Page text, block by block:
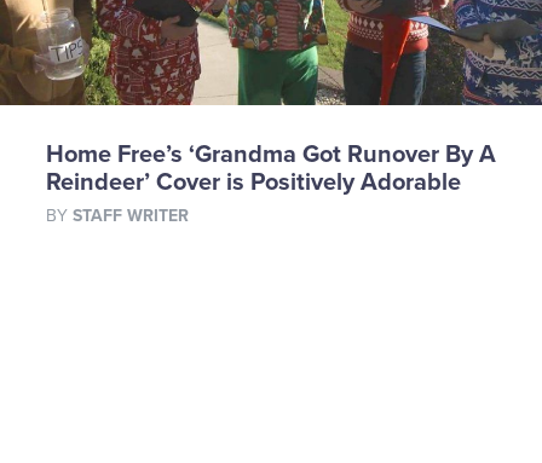
Home Free’s ‘Grandma Got Runover By A
Reindeer’ Cover is Positively Adorable
BY STAFF WRITER